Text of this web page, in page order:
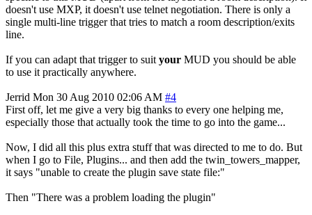
doesn't use MXP, it doesn't use telnet negotiation. There is only a
single multi-line trigger that tries to match a room description/exits
line.
If you can adapt that trigger to suit your MUD you should be able
to use it practically anywhere.
Jerrid Mon 30 Aug 2010 02:06 AM #4
First off, let me give a very big thanks to every one helping me,
especially those that actually took the time to go into the game...
Now, I did all this plus extra stuff that was directed to me to do. But
when I go to File, Plugins... and then add the twin_towers_mapper,
it says "unable to create the plugin save state file:"
Then "There was a problem loading the plugin"